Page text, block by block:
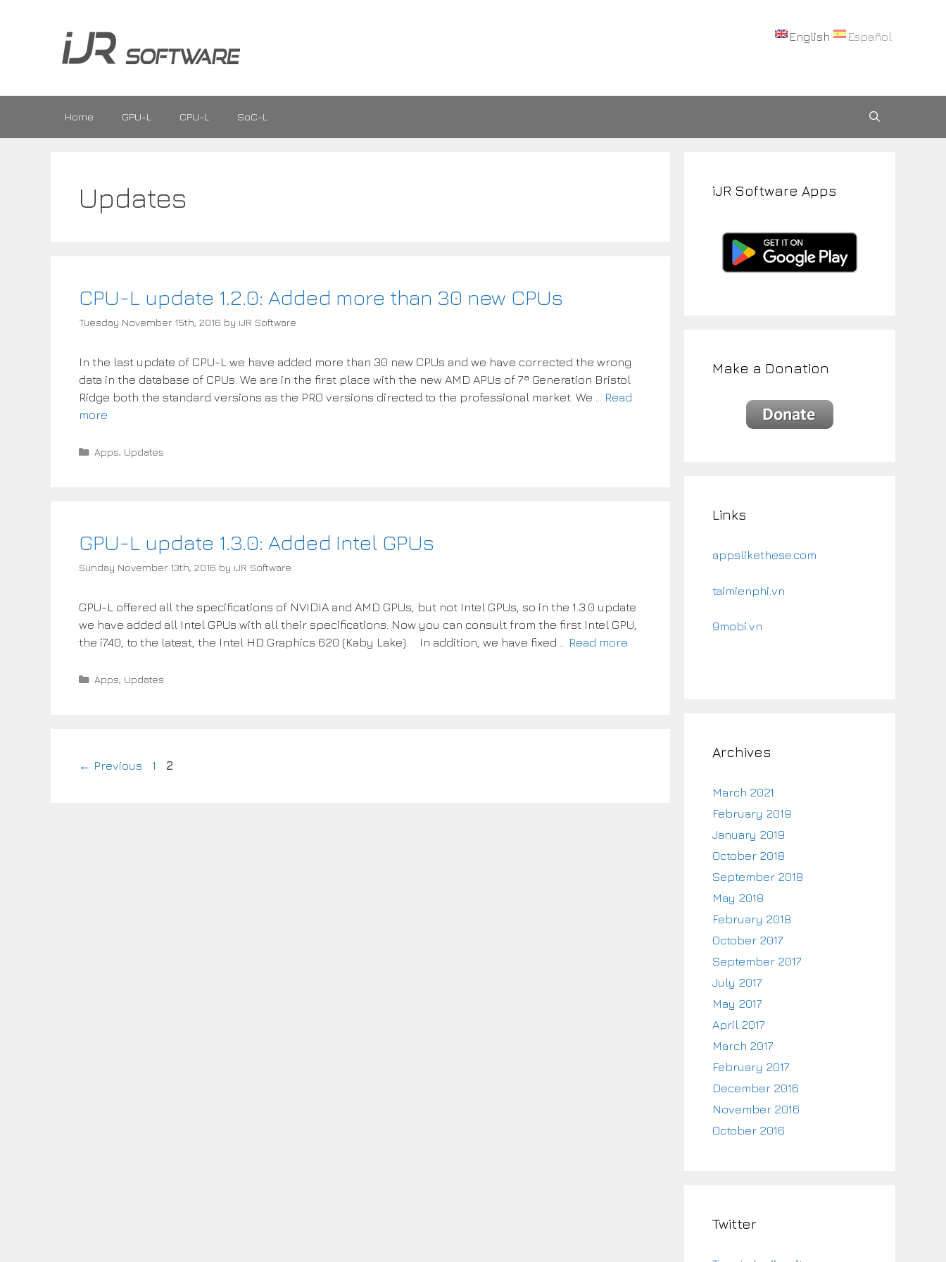
English Español
Home GPU-L CPU-L SoC-L
Updates
CPU-L update 1.2.0: Added more than 30 new CPUs
Tuesday November 15th, 2016 by iJR Software
In the last update of CPU-L we have added more than 30 new CPUs and we have corrected the wrong
data in the database of CPUs. We are in the first place with the new AMD APUs of 7ª Generation Bristol
Ridge both the standard versions as the PRO versions directed to the professional market. We … Read
more
Categories
Apps, Updates
GPU-L update 1.3.0: Added Intel GPUs
Sunday November 13th, 2016 by iJR Software
GPU-L offered all the specifications of NVIDIA and AMD GPUs, but not Intel GPUs, so in the 1.3.0 update
we have added all Intel GPUs with all their specifications. Now you can consult from the first Intel GPU,
the i740, to the latest, the Intel HD Graphics 620 (Kaby Lake). In addition, we have fixed … Read more
Categories
Apps, Updates
← Previous Page
1 Page
2
iJR Software Apps
Make a Donation
Links
appslikethese.com
taimienphi.vn
9mobi.vn
Archives
March 2021
February 2019
January 2019
October 2018
September 2018
May 2018
February 2018
October 2017
September 2017
July 2017
May 2017
April 2017
March 2017
February 2017
December 2016
November 2016
October 2016
Twitter